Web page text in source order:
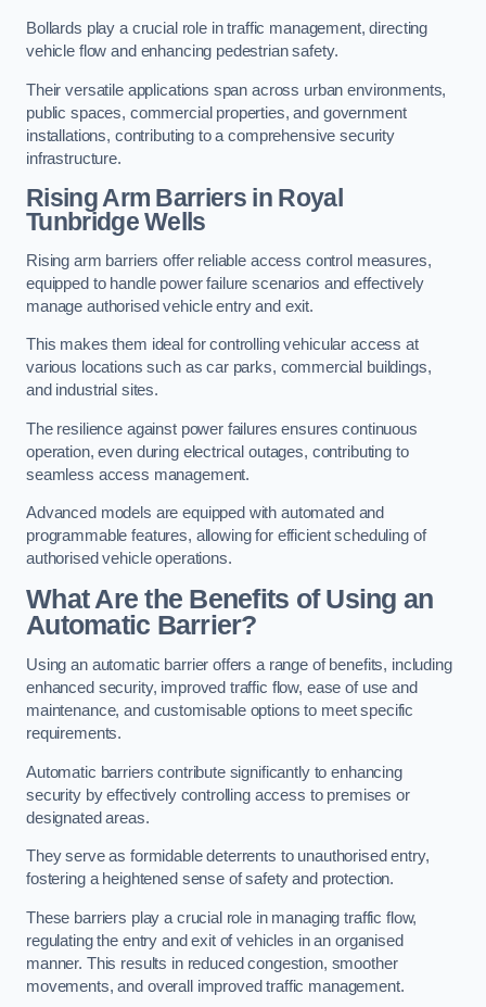
Bollards play a crucial role in traffic management, directing
vehicle flow and enhancing pedestrian safety.
Their versatile applications span across urban environments,
public spaces, commercial properties, and government
installations, contributing to a comprehensive security
infrastructure.
Rising Arm Barriers in Royal
Tunbridge Wells
Rising arm barriers offer reliable access control measures,
equipped to handle power failure scenarios and effectively
manage authorised vehicle entry and exit.
This makes them ideal for controlling vehicular access at
various locations such as car parks, commercial buildings,
and industrial sites.
The resilience against power failures ensures continuous
operation, even during electrical outages, contributing to
seamless access management.
Advanced models are equipped with automated and
programmable features, allowing for efficient scheduling of
authorised vehicle operations.
What Are the Benefits of Using an
Automatic Barrier?
Using an automatic barrier offers a range of benefits, including
enhanced security, improved traffic flow, ease of use and
maintenance, and customisable options to meet specific
requirements.
Automatic barriers contribute significantly to enhancing
security by effectively controlling access to premises or
designated areas.
They serve as formidable deterrents to unauthorised entry,
fostering a heightened sense of safety and protection.
These barriers play a crucial role in managing traffic flow,
regulating the entry and exit of vehicles in an organised
manner. This results in reduced congestion, smoother
movements, and overall improved traffic management.